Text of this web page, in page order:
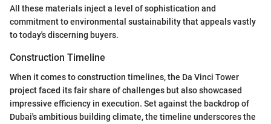
All these materials inject a level of sophistication and
commitment to environmental sustainability that appeals vastly
to today's discerning buyers.
Construction Timeline
When it comes to construction timelines, the Da Vinci Tower
project faced its fair share of challenges but also showcased
impressive efficiency in execution. Set against the backdrop of
Dubai's ambitious building climate, the timeline underscores the